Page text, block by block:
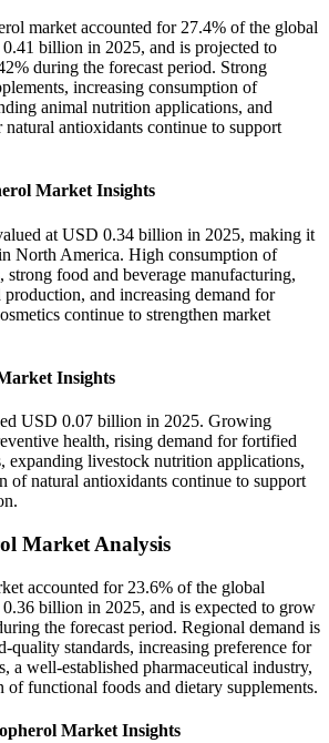
market accounted for 27.4% of the global
billion in 2025, and is projected to
during the forecast period. Strong
increasing consumption of
animal nutrition applications, and
antioxidants continue to support
Market Insights
at USD 0.34 billion in 2025, making it
North America. High consumption of
strong food and beverage manufacturing,
and increasing demand for
continue to strengthen market
Insights
USD 0.07 billion in 2025. Growing
health, rising demand for fortified
expanding livestock nutrition applications,
of natural antioxidants continue to support
Market Analysis
accounted for 23.6% of the global
billion in 2025, and is expected to grow
the forecast period. Regional demand is
quality standards, increasing preference for
a well-established pharmaceutical industry,
of functional foods and dietary supplements.
Market Insights